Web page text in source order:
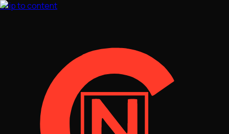
Skip to content